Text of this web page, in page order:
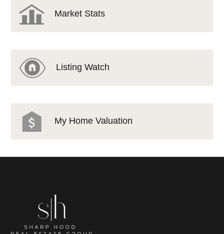
Market Stats
Listing Watch
My Home Valuation